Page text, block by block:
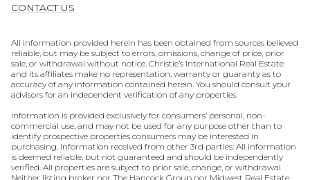
CONTACT US
All information provided herein has been obtained from sources believed
reliable, but may be subject to errors, omissions, change of price, prior
sale, or withdrawal without notice. Christie’s International Real Estate
and its affiliates make no representation, warranty or guaranty as to
accuracy of any information contained herein. You should consult your
advisors for an independent verification of any properties.
Information is provided exclusively for consumers’ personal, non-
commercial use, and may not be used for any purpose other than to
identify prospective properties consumers may be interested in
purchasing. Information received from other 3rd parties: All information
is deemed reliable, but not guaranteed and should be independently
verified. All properties are subject to prior sale, change, or withdrawal.
Neither listing broker nor The Hancock Group nor Midwest Real Estate